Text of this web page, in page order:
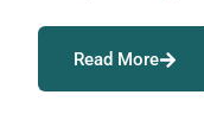
Read More